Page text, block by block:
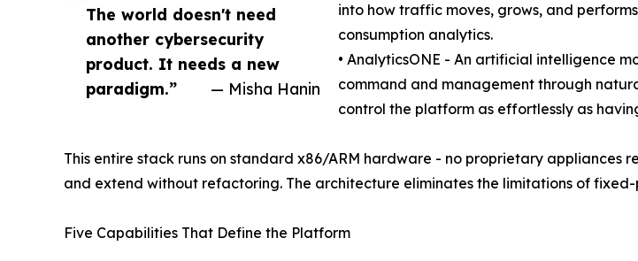
The world doesn't need
another cybersecurity
product. It needs a new
paradigm.”
— Misha Hanin
into how traffic moves, grows, and
consumption analytics.
• AnalyticsONE - An artificial intelligence
command and management through
control the platform as effortlessly as
This entire stack runs on standard x86/ARM hardware - no proprietary
and extend without refactoring. The architecture eliminates the limitations of
Five Capabilities That Define the Platform